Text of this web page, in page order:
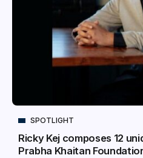
SPOTLIGHT
Ricky Kej composes 12
Prabha Khaitan